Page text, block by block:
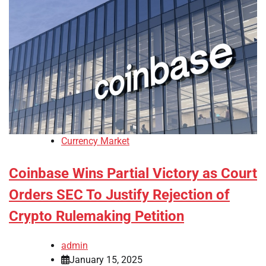
Currency Market
Coinbase Wins Partial Victory as Court
Orders SEC To Justify Rejection of
Crypto Rulemaking Petition
admin
January 15, 2025